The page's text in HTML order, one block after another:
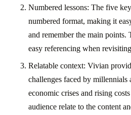
Numbered lessons: The five
numbered format, making it
and remember the main
easy referencing when
Relatable context: Vivian
challenges faced by millennials
economic crises and rising
audience relate to the content